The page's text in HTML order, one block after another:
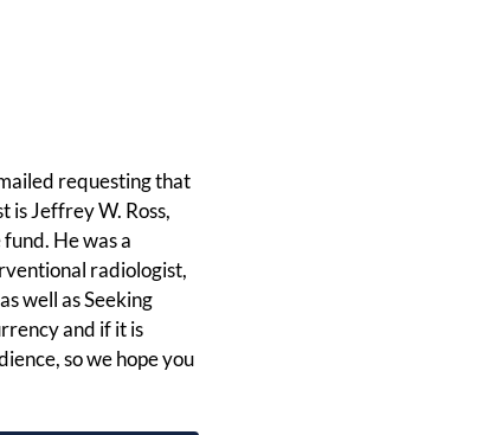
requesting that
is Jeffrey W. Ross,
He was a
radiologist,
well as Seeking
and if it is
so we hope you